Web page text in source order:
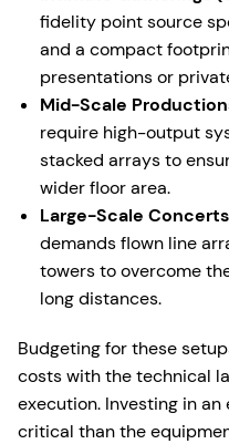
fidelity point source
and a compact
presentations or
Mid-Scale
require high-output
stacked arrays to
wider floor area.
Large-Scale
demands flown line
towers to overcome
long distances.
Budgeting for these
costs with the technical
execution. Investing in
critical than the